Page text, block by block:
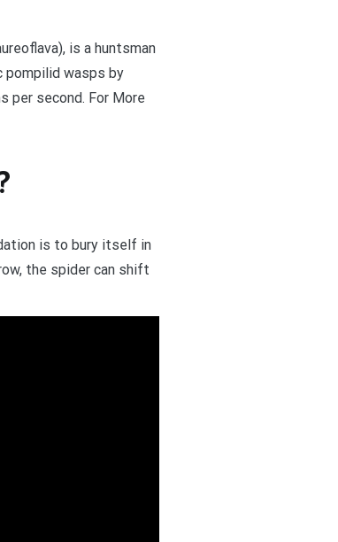
is a huntsman
pompilid wasps by
per second. For More
is to bury itself in
the spider can shift